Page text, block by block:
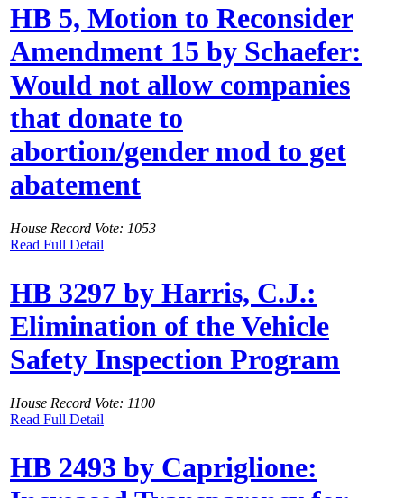
HB 5, Motion to Reconsider
Amendment 15 by Schaefer:
Would not allow companies
that donate to
abortion/gender mod to get
abatement
House Record Vote: 1053
Read Full Detail
HB 3297 by Harris, C.J.:
Elimination of the Vehicle
Safety Inspection Program
House Record Vote: 1100
Read Full Detail
HB 2493 by Capriglione: